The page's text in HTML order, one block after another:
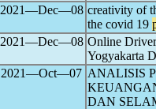
2021―Dec―08 creativity of
the covid 19
2021―Dec―08 Online
Yogyakarta
2021―Oct―07 ANALISIS
DAN